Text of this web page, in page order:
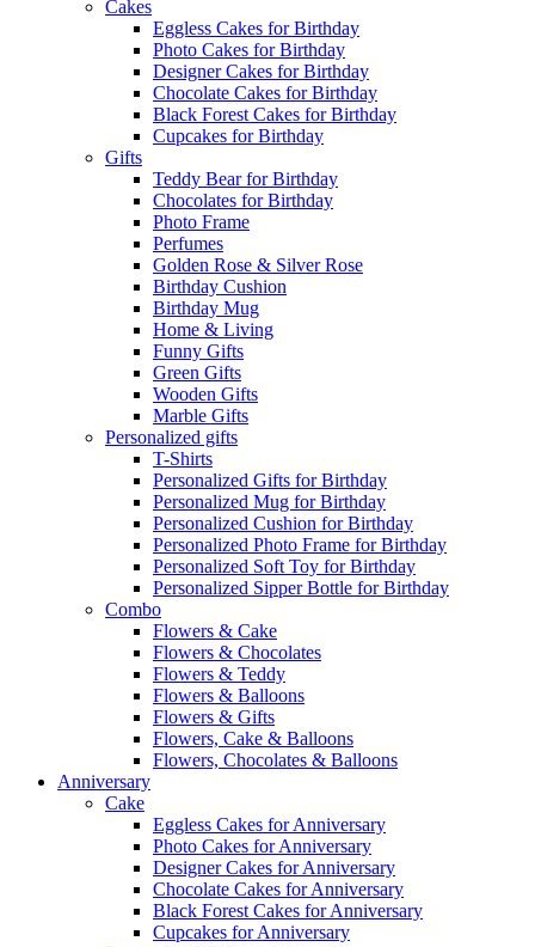
Cakes
Eggless Cakes for Birthday
Photo Cakes for Birthday
Designer Cakes for Birthday
Chocolate Cakes for Birthday
Black Forest Cakes for Birthday
Cupcakes for Birthday
Gifts
Teddy Bear for Birthday
Chocolates for Birthday
Photo Frame
Perfumes
Golden Rose & Silver Rose
Birthday Cushion
Birthday Mug
Home & Living
Funny Gifts
Green Gifts
Wooden Gifts
Marble Gifts
Personalized gifts
T-Shirts
Personalized Gifts for Birthday
Personalized Mug for Birthday
Personalized Cushion for Birthday
Personalized Photo Frame for Birthday
Personalized Soft Toy for Birthday
Personalized Sipper Bottle for Birthday
Combo
Flowers & Cake
Flowers & Chocolates
Flowers & Teddy
Flowers & Balloons
Flowers & Gifts
Flowers, Cake & Balloons
Flowers, Chocolates & Balloons
Anniversary
Cake
Eggless Cakes for Anniversary
Photo Cakes for Anniversary
Designer Cakes for Anniversary
Chocolate Cakes for Anniversary
Black Forest Cakes for Anniversary
Cupcakes for Anniversary